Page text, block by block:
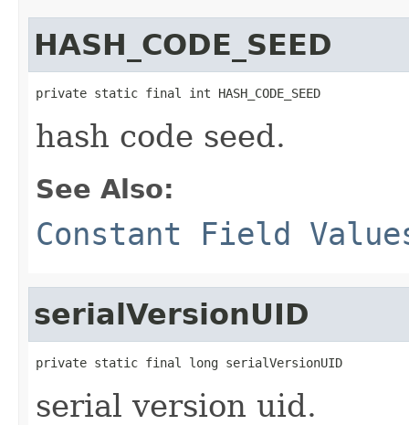
HASH_CODE_SEED
private static final int HASH_CODE_SEED
hash code seed.
See Also:
Constant Field
serialVersionUID
private static final long serialVersionUID
serial version uid.